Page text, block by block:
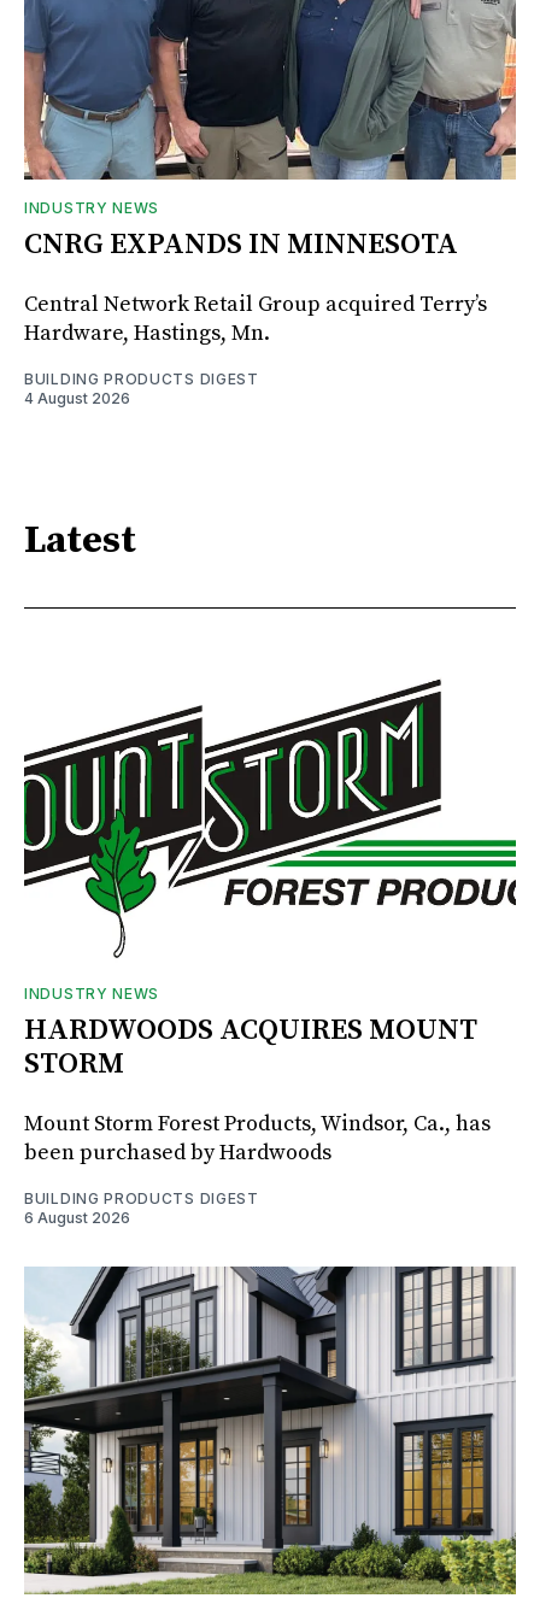
INDUSTRY NEWS
CNRG EXPANDS IN MINNESOTA
Central Network Retail Group acquired Terry’s
Hardware, Hastings, Mn.
BUILDING PRODUCTS DIGEST
4 August 2026
Latest
INDUSTRY NEWS
HARDWOODS ACQUIRES MOUNT
STORM
Mount Storm Forest Products, Windsor, Ca., has
been purchased by Hardwoods
BUILDING PRODUCTS DIGEST
6 August 2026